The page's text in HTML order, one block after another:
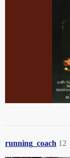
running_coach 12